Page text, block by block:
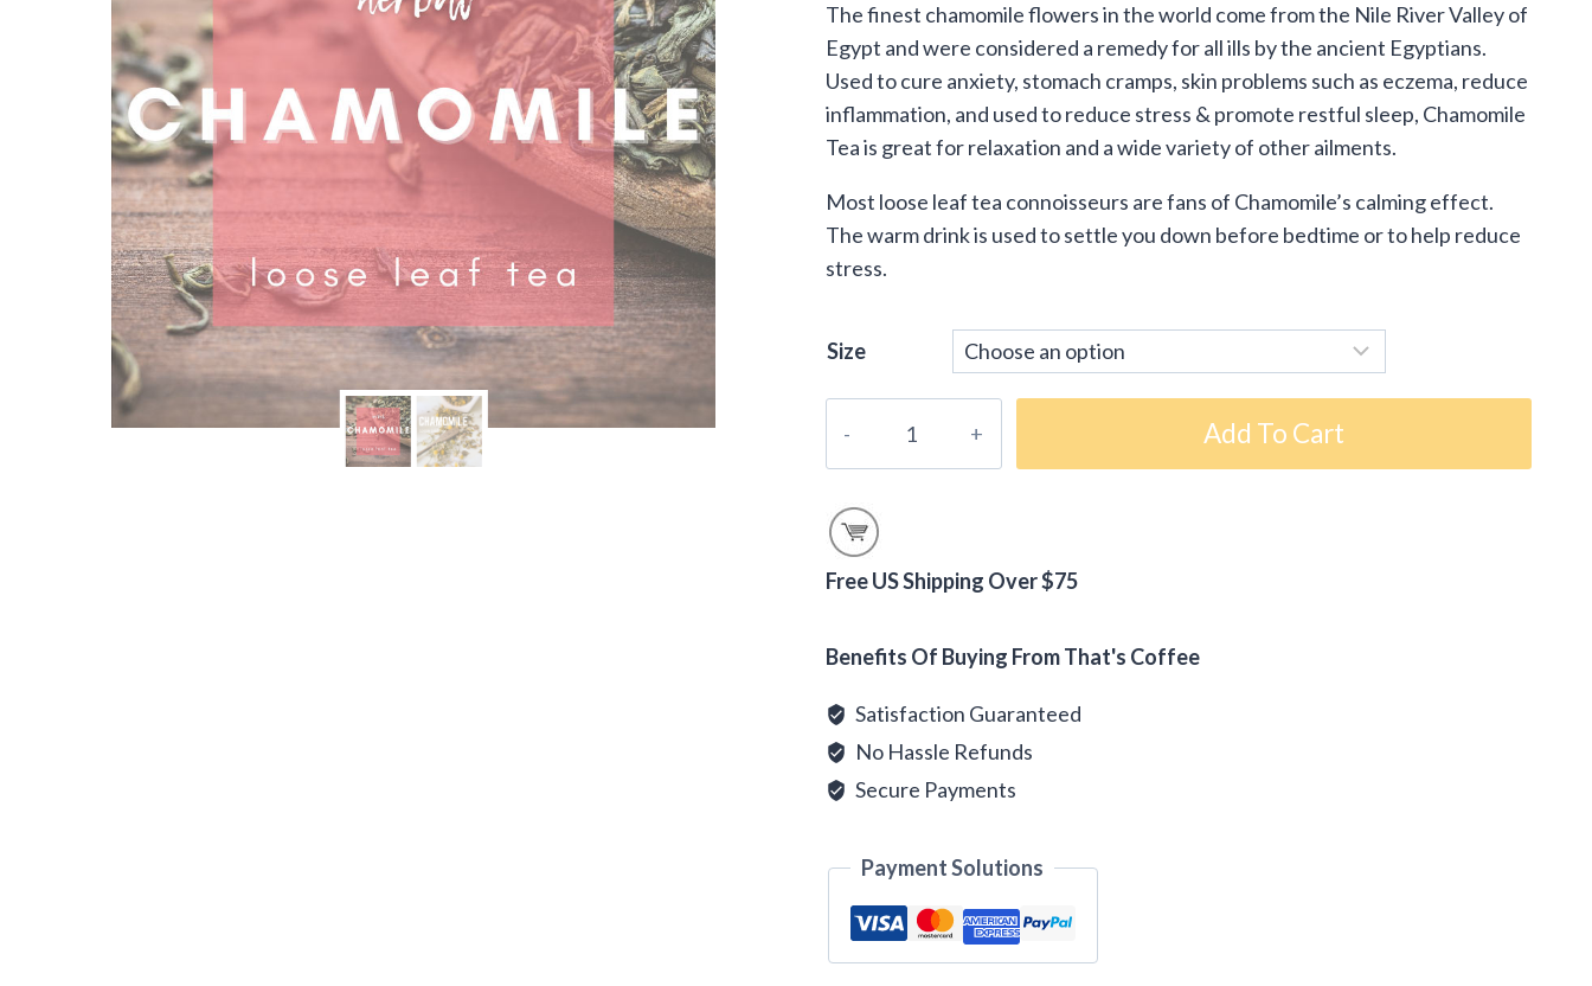
$16.95
through
$39.95
The finest chamomile flowers in the world come from the Nile River Valley of
Egypt and were considered a remedy for all ills by the ancient Egyptians.
Used to cure anxiety, stomach cramps, skin problems such as eczema, reduce
inflammation, and used to reduce stress & promote restful sleep, Chamomile
Tea is great for relaxation and a wide variety of other ailments.
Most loose leaf tea connoisseurs are fans of Chamomile’s calming effect.
The warm drink is used to settle you down before bedtime or to help reduce
stress.
Size
Chamomile
Tea
quantity
Add To Cart
Free US Shipping Over $75
Benefits Of Buying From That's Coffee
Satisfaction Guaranteed
No Hassle Refunds
Secure Payments
Payment Solutions